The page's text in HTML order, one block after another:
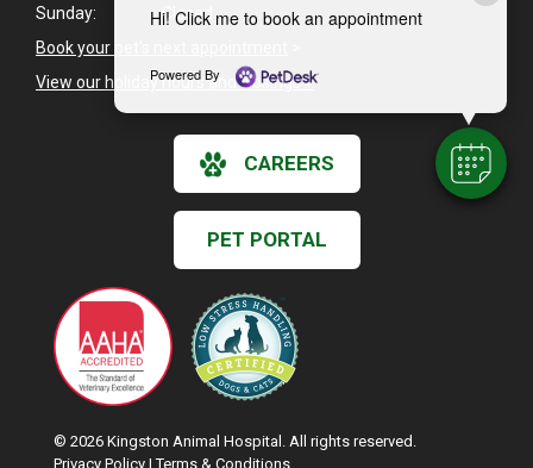
Hi! Click me to book an appointment
Powered By
Sunday:
Closed
Book your pet's next appointment
View our holiday hours and closings >
CAREERS
PET PORTAL
© 2026 Kingston Animal Hospital. All rights reserved.
Privacy Policy |Terms & Conditions